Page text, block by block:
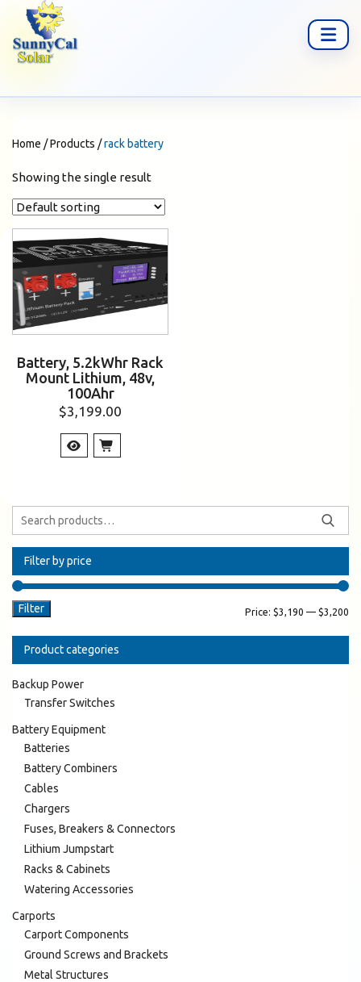
Home /Products /rack battery
Showing the single result
Battery, 5.2kWhr Rack
Mount Lithium, 48v,
100Ahr
$3,199.00
Filter by price
Filter Price: $3,190 — $3,200
Product categories
Backup Power
Transfer Switches
Battery Equipment
Batteries
Battery Combiners
Cables
Chargers
Fuses, Breakers & Connectors
Lithium Jumpstart
Racks & Cabinets
Watering Accessories
Carports
Carport Components
Ground Screws and Brackets
Metal Structures